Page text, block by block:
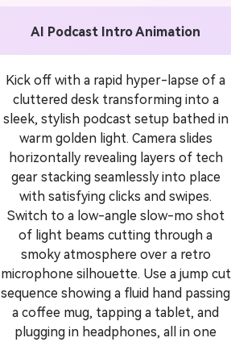
AI Podcast Intro Animation
Kick off with a rapid hyper-lapse of a
cluttered desk transforming into a
sleek, stylish podcast setup bathed in
warm golden light. Camera slides
horizontally revealing layers of tech
gear stacking seamlessly into place
with satisfying clicks and swipes.
Switch to a low-angle slow-mo shot
of light beams cutting through a
smoky atmosphere over a retro
microphone silhouette. Use a jump cut
sequence showing a fluid hand passing
a coffee mug, tapping a tablet, and
plugging in headphones, all in one